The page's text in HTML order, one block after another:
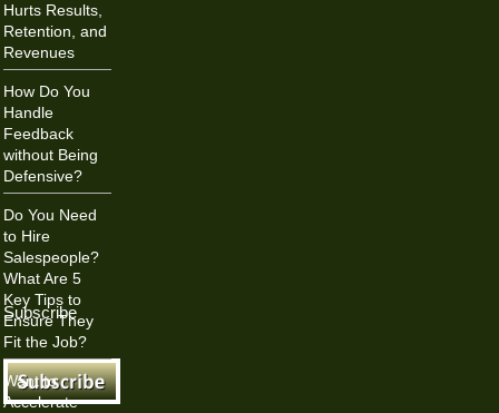
Hurts Results,
Retention, and
Revenues
How Do You
Handle
Feedback
without Being
Defensive?
Do You Need
to Hire
Salespeople?
What Are 5
Key Tips to
Ensure They
Fit the Job?
Want to
Accelerate
Subscribe